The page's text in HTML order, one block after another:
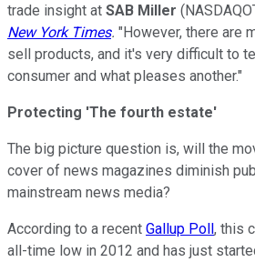
trade insight at SAB Miller
New York Times. "However, there are
sell products, and it's very difficult to
consumer and what pleases another."
Protecting 'The fourth estate'
The big picture question is, will the
cover of news magazines diminish
mainstream news media?
According to a recent Gallup Poll, this
all-time low in 2012 and has just